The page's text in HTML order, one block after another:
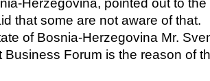
Herzegovina, pointed out to
that some are not aware of that.
of Bosnia-Herzegovina Mr.
Business Forum is the reason of